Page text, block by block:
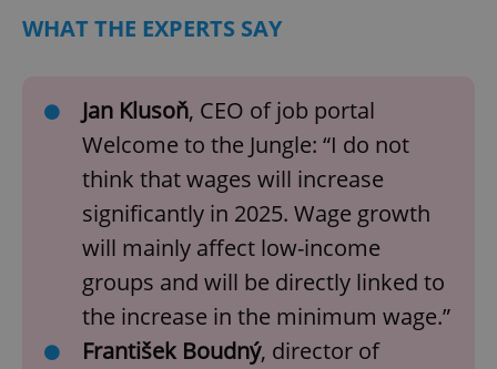
WHAT THE EXPERTS SAY
Jan Klusoň, CEO of job portal
Welcome to the Jungle: “I do not
think that wages will increase
significantly in 2025. Wage growth
will mainly affect low-income
groups and will be directly linked to
the increase in the minimum wage.”
František Boudný, director of